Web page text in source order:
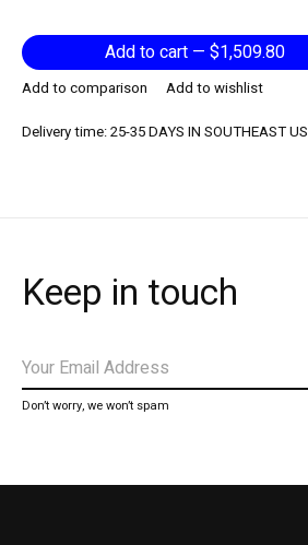
Add to cart — $1,509.80
Add to comparison
Add to wishlist
Delivery time: 25-35 DAYS IN SOUTHEAST US
Keep in touch
Don’t worry, we won’t spam